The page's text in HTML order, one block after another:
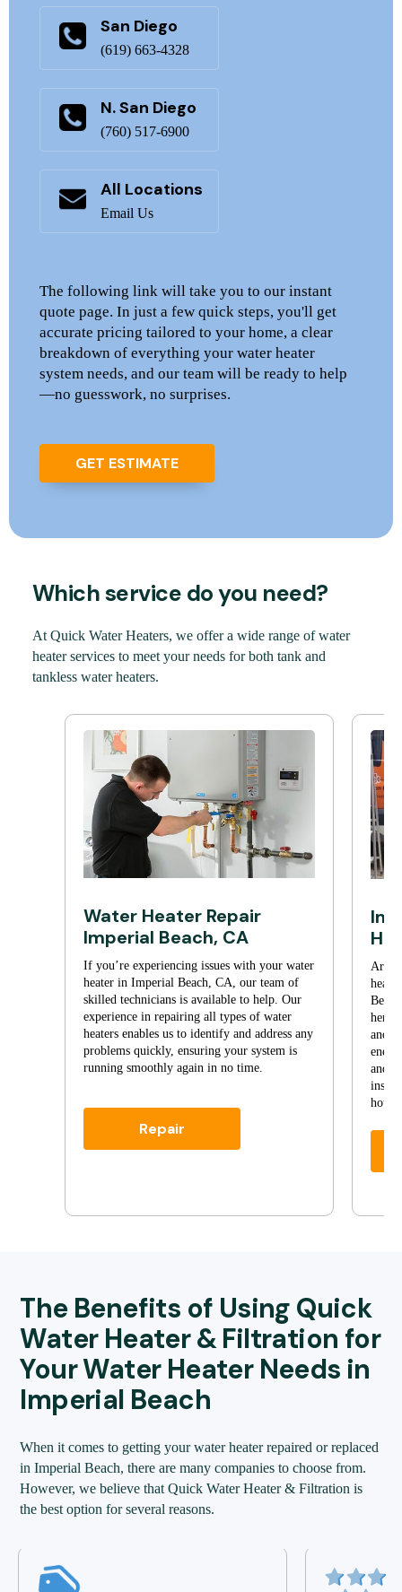
San Diego
(619) 663-4328
N. San Diego
(760) 517-6900
All Locations
Email Us
The following link will take you to our instant
quote page. In just a few quick steps, you'll get
accurate pricing tailored to your home, a clear
breakdown of everything your water heater
system needs, and our team will be ready to help
—no guesswork, no surprises.
GET ESTIMATE
Which service do you need?
At Quick Water Heaters, we offer a wide range of water
heater services to meet your needs for both tank and
tankless water heaters.
Water Heater Repair
Imperial Beach, CA
If you’re experiencing issues with your water
heater in Imperial Beach, CA, our team of
skilled technicians is available to help. Our
experience in repairing all types of water
heaters enables us to identify and address any
problems quickly, ensuring your system is
running smoothly again in no time.
Repair
Are
here
and
and
hot
The Benefits of Using Quick
Water Heater & Filtration for
Your Water Heater Needs in
Imperial Beach
When it comes to getting your water heater repaired or replaced
in Imperial Beach, there are many companies to choose from.
However, we believe that Quick Water Heater & Filtration is
the best option for several reasons.